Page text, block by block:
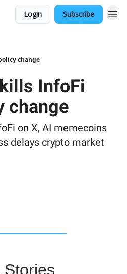
Login Subscribe
change
InfoFi
change
on X, AI memecoins
delays crypto market
Stories